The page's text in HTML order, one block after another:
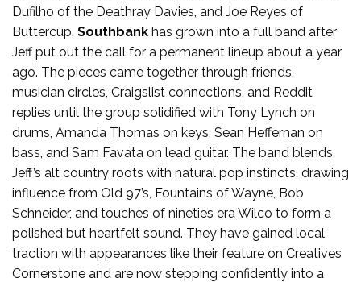
Dufilho of the Deathray Davies, and Joe Reyes of
Buttercup, Southbank has grown into a full band after
Jeff put out the call for a permanent lineup about a year
ago. The pieces came together through friends,
musician circles, Craigslist connections, and Reddit
replies until the group solidified with Tony Lynch on
drums, Amanda Thomas on keys, Sean Heffernan on
bass, and Sam Favata on lead guitar. The band blends
Jeff’s alt country roots with natural pop instincts, drawing
influence from Old 97’s, Fountains of Wayne, Bob
Schneider, and touches of nineties era Wilco to form a
polished but heartfelt sound. They have gained local
traction with appearances like their feature on Creatives
Cornerstone and are now stepping confidently into a